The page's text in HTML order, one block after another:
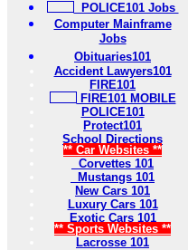
POLICE101 Jobs
Computer Mainframe
Jobs
Obituaries101
Accident Lawyers101
FIRE101
FIRE101 MOBILE
POLICE101
Protect101
School Directions
** Car Websites **
Corvettes 101
Mustangs 101
New Cars 101
Luxury Cars 101
Exotic Cars 101
** Sports Websites **
Lacrosse 101